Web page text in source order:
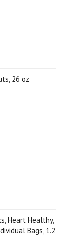
26 oz
Heart Healthy,
Bags, 1.2